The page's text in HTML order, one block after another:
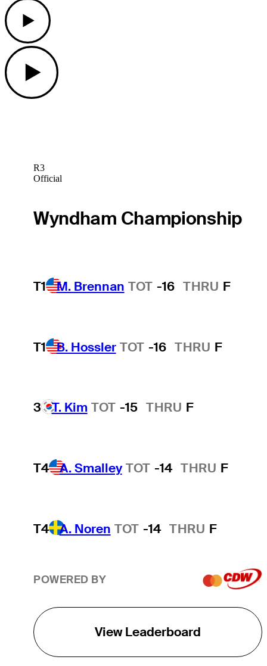
R3
Official
Wyndham Championship
T1 M. Brennan TOT -16 THRU F
T1 B. Hossler TOT -16 THRU F
3 T. Kim TOT -15 THRU F
T4 A. Smalley TOT -14 THRU F
T4 A. Noren TOT -14 THRU F
POWERED BY
View Leaderboard